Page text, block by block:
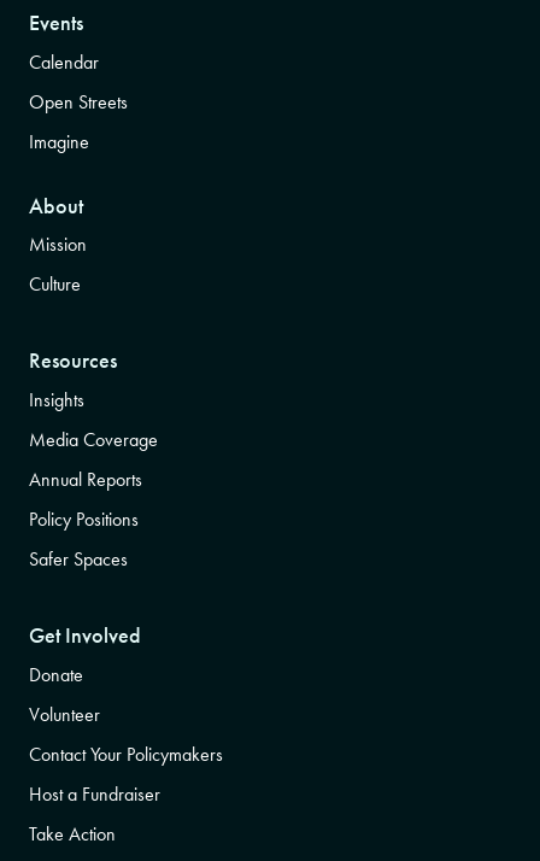
Events
Calendar
Open Streets
Imagine
About
Mission
Culture
Resources
Insights
Media Coverage
Annual Reports
Policy Positions
Safer Spaces
Get Involved
Donate
Volunteer
Contact Your Policymakers
Host a Fundraiser
Take Action